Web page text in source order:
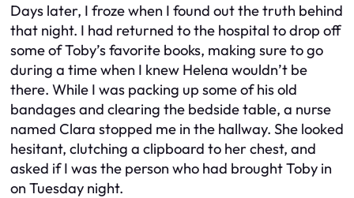
Days later, I froze when I found out the truth behind
that night. I had returned to the hospital to drop off
some of Toby’s favorite books, making sure to go
during a time when I knew Helena wouldn’t be
there. While I was packing up some of his old
bandages and clearing the bedside table, a nurse
named Clara stopped me in the hallway. She looked
hesitant, clutching a clipboard to her chest, and
asked if I was the person who had brought Toby in
on Tuesday night.